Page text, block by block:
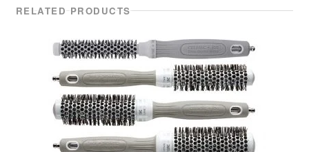
RELATED PRODUCTS